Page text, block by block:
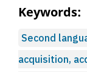
Keywords:
Second
acquisition,